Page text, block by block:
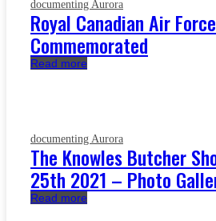
documenting Aurora
Royal Canadian Air
Commemorated
Read more
documenting Aurora
The Knowles Butcher
25th 2021 – Photo
Read more